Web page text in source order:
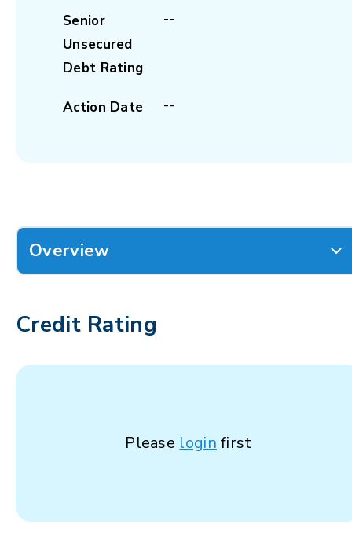
Senior
Unsecured
Debt Rating
--
Action Date --
Overview
Credit Rating
Please login first